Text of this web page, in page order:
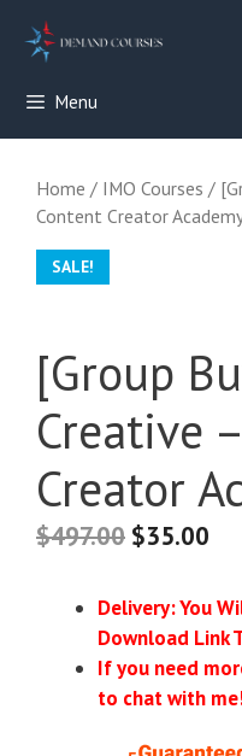
Menu
Home / IMO Courses /
Content Creator
SALE!
[Group
Creative
Creator
$497.00 $35.00
Delivery: You
Download Link
If you need
to chat with